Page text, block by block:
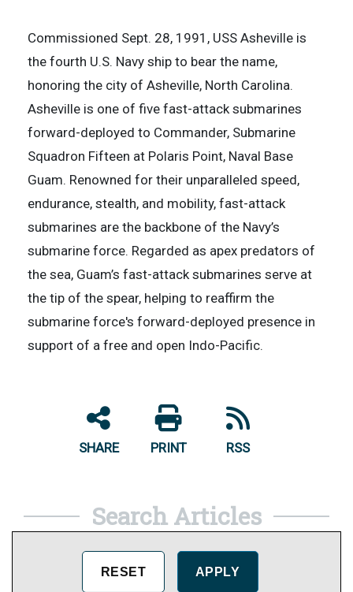
Commissioned Sept. 28, 1991, USS Asheville is
the fourth U.S. Navy ship to bear the name,
honoring the city of Asheville, North Carolina.
Asheville is one of five fast-attack submarines
forward-deployed to Commander, Submarine
Squadron Fifteen at Polaris Point, Naval Base
Guam. Renowned for their unparalleled speed,
endurance, stealth, and mobility, fast-attack
submarines are the backbone of the Navy’s
submarine force. Regarded as apex predators of
the sea, Guam’s fast-attack submarines serve at
the tip of the spear, helping to reaffirm the
submarine force's forward-deployed presence in
support of a free and open Indo-Pacific.
SHARE PRINT RSS
Search Articles